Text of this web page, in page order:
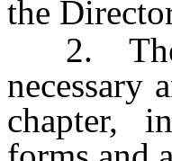
the
2. The
necessary
chapter,